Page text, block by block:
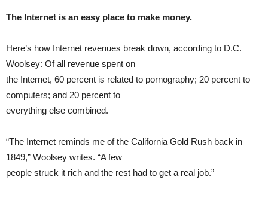
The Internet is an easy place to make money.
Here’s how Internet revenues break down, according to D.C.
Woolsey: Of all revenue spent on
the Internet, 60 percent is related to pornography; 20 percent to
computers; and 20 percent to
everything else combined.
“The Internet reminds me of the California Gold Rush back in
1849,” Woolsey writes. “A few
people struck it rich and the rest had to get a real job.”